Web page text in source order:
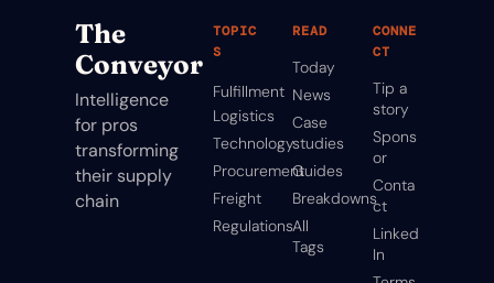
The
Conveyor
Intelligence
for pros
transforming
their supply
chain
TOPIC
S
Fulfillment
Logistics
Technology
Procurement
Freight
Regulations
READ
Today
News
Case
studies
Guides
Breakdowns
All
Tags
CONNE
CT
Tip a
story
Spons
or
Conta
ct
Linked
In